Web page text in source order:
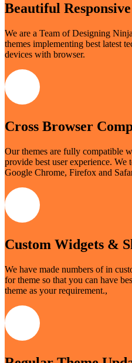
Beautiful
We are a Team of Designing
themes implementing best latest
devices with browser.
Cross Browser
Our themes are fully compatible
provide best user experience. We
Google Chrome, Firefox and
Custom Widgets &
We have made numbers of in
for theme so that you can have
theme as your requirement.,